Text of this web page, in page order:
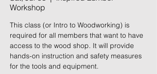
Workshop
This class (or Intro to Woodworking) is
required for all members that want to have
access to the wood shop. It will provide
hands-on instruction and safety measures
for the tools and equipment.